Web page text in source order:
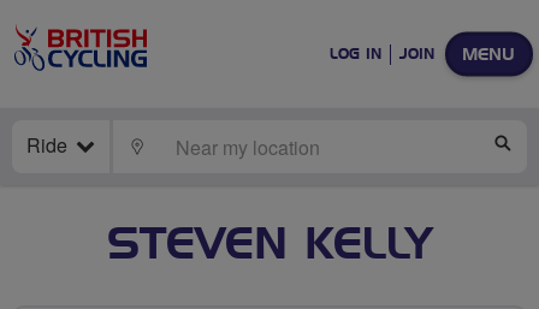
MENU
LOG IN JOIN
Ride LOCATE
STEVEN KELLY